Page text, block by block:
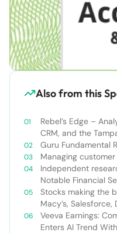
Also from this
Rebel’s Edge –
CRM, and the
Guru Fundamental
Managing
Independent
Notable Financial
Stocks making the
Macy’s,
Veeva Earnings:
Enters AI Trend